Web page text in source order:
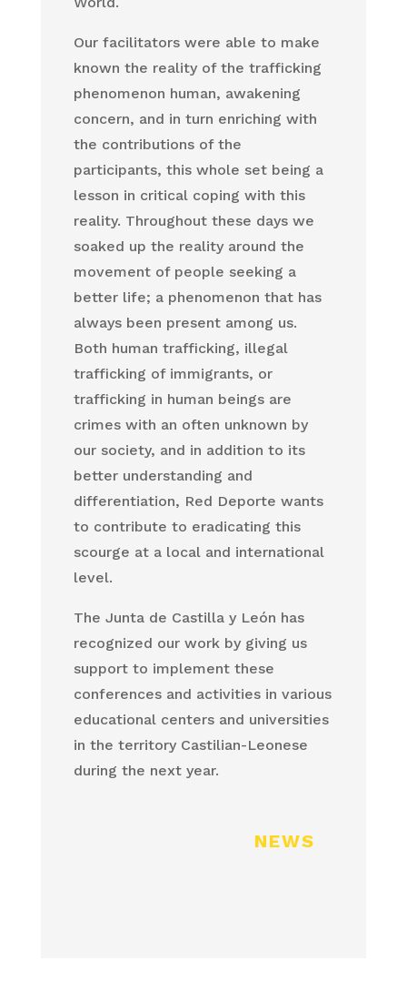
Our facilitators were able to make
known the reality of the trafficking
phenomenon human, awakening
concern, and in turn enriching with
the contributions of the
participants, this whole set being a
lesson in critical coping with this
reality. Throughout these days we
soaked up the reality around the
movement of people seeking a
better life; a phenomenon that has
always been present among us.
Both human trafficking, illegal
trafficking of immigrants, or
trafficking in human beings are
crimes with an often unknown by
our society, and in addition to its
better understanding and
differentiation, Red Deporte wants
to contribute to eradicating this
scourge at a local and international
level.
The Junta de Castilla y León has
recognized our work by giving us
support to implement these
conferences and activities in various
educational centers and universities
in the territory Castilian-Leonese
during the next year.
NEWS